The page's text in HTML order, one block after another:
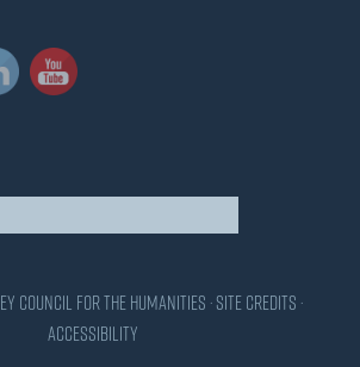
Council for the Humanities ·Site Credits ·
Accessibility